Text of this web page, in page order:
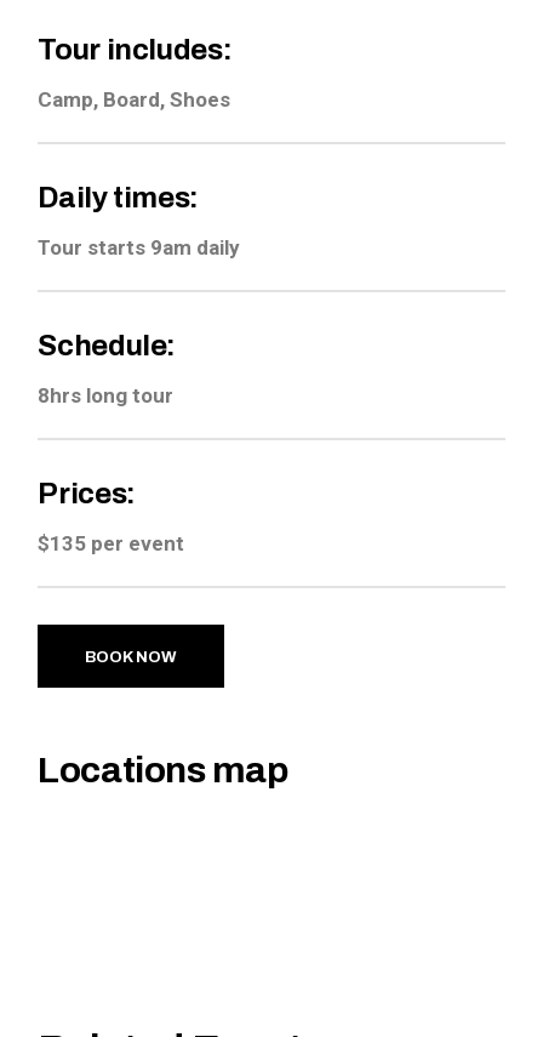
Tour includes:
Camp, Board, Shoes
Daily times:
Tour starts 9am daily
Schedule:
8hrs long tour
Prices:
$135 per event
BOOK NOW
Locations map